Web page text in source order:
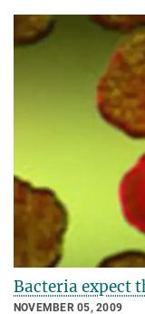
Bacteria expect
NOVEMBER 05, 2009